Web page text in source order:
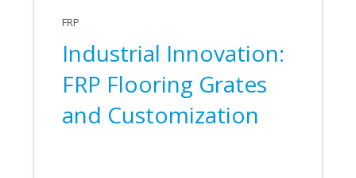
FRP
Industrial Innovation:
FRP Flooring Grates
and Customization